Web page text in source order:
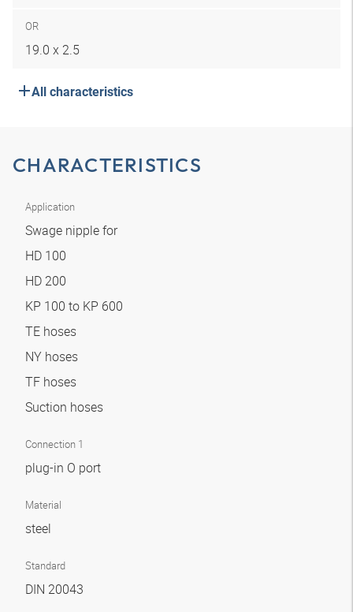
OR
19.0 x 2.5
All characteristics
CHARACTERISTICS
Application
Swage nipple for
HD 100
HD 200
KP 100 to KP 600
TE hoses
NY hoses
TF hoses
Suction hoses
Connection 1
plug-in O port
Material
steel
Standard
DIN 20043